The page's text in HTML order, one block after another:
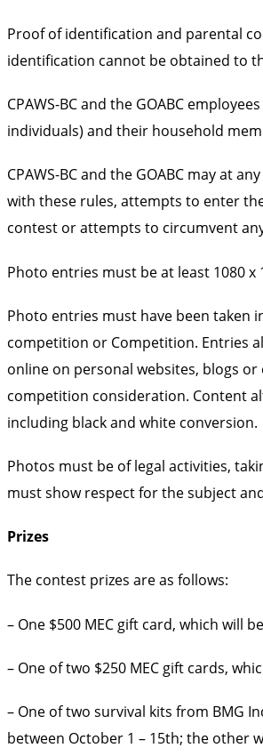
Proof of identification and parental
identification cannot be obtained to
CPAWS-BC and the GOABC
individuals) and their household
CPAWS-BC and the GOABC may at
with these rules, attempts to enter
contest or attempts to circumvent
Photo entries must be at least 1080
Photo entries must have been taken
competition or Competition. Entries
online on personal websites, blogs
competition consideration. Content
including black and white conversion.
Photos must be of legal activities,
must show respect for the subject
Prizes
The contest prizes are as follows:
– One $500 MEC gift card, which will
– One of two $250 MEC gift cards,
– One of two survival kits from BMG
between October 1 – 15th; the other